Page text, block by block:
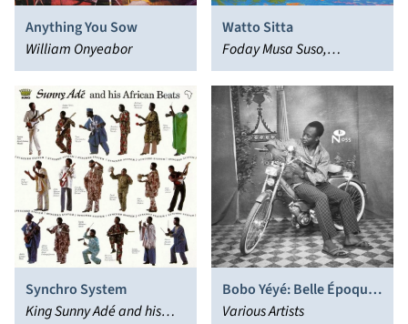
Anything You Sow
William Onyeabor
Watto Sitta
Foday Musa Suso,
Mandingo
Synchro System
King Sunny Adé and his
Bobo Yéyé: Belle Époque
in Upper Volta
Various Artists